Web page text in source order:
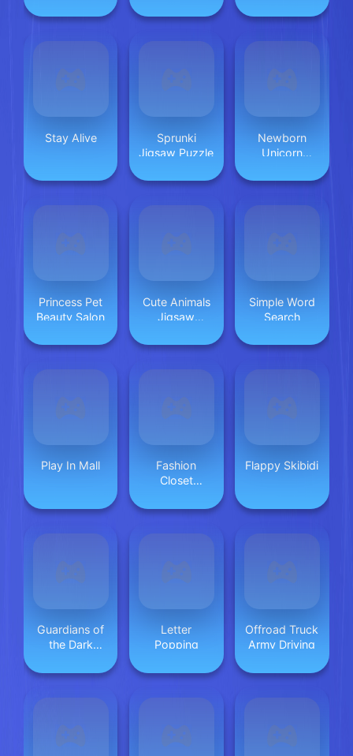
Stay Alive
Sprunki
Jigsaw Puzzle
Newborn
Unicorn
Princess Pet
Beauty Salon
Cute Animals
Jigsaw
Puppies and
Simple Word
Search
Play In Mall
Fashion
Closet
Flappy Skibidi
Guardians of
the Dark
Letter
Popping
Offroad Truck
Army Driving